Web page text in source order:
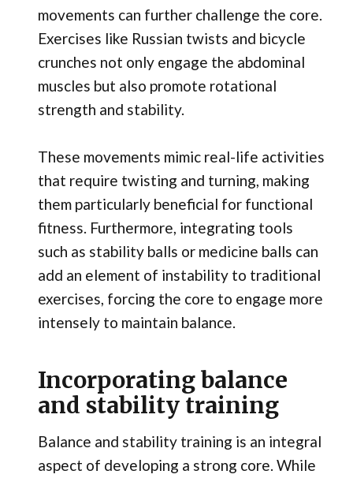
movements can further challenge the core.
Exercises like Russian twists and bicycle
crunches not only engage the abdominal
muscles but also promote rotational
strength and stability.
These movements mimic real-life activities
that require twisting and turning, making
them particularly beneficial for functional
fitness. Furthermore, integrating tools
such as stability balls or medicine balls can
add an element of instability to traditional
exercises, forcing the core to engage more
intensely to maintain balance.
Incorporating balance
and stability training
Balance and stability training is an integral
aspect of developing a strong core. While